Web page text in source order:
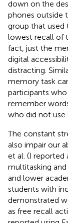
down on the
phones outside
group that used
lowest recall of
fact, just the
digital
distracting.
memory task
participants
remember
who did not use
The constant
also impair our
et al. () reported
multitasking
and lower
students with
demonstrated
as free recall